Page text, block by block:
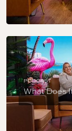
PODCAST
What Does